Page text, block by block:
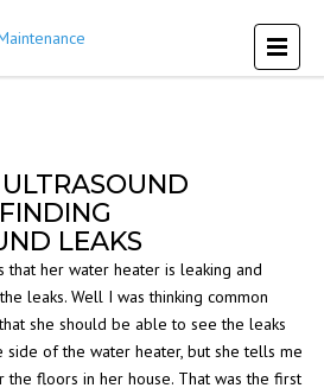
LEAKS
that her water heater is leaking and
leaks. Well I was thinking common
she should be able to see the leaks
side of the water heater, but she tells me
floors in her house. That was the first